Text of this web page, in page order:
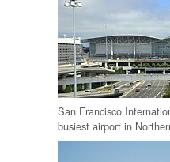
San Francisco
busiest airport in